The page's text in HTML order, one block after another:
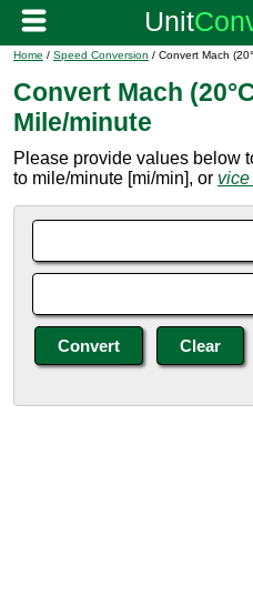
Home / Speed Conversion / Convert Mach
Convert Mach
Mile/minute
Please provide values below
to mile/minute [mi/min], or vice